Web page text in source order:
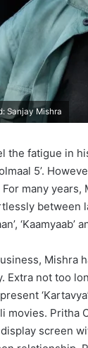
Sanjay Mishra
the fatigue in
5’.
many years,
between
‘Kaamyaab’
Mishra
Extra not too
Pritha
screen